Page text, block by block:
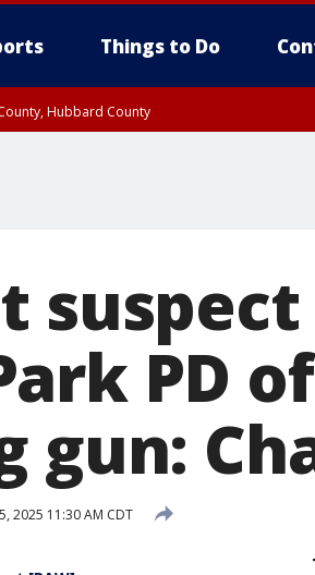
Things to Do
Hubbard County
PD
gun:
2025 11:30 AM CDT